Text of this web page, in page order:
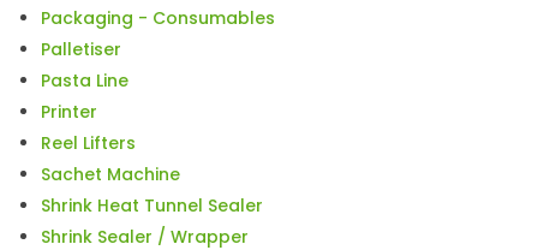
Packaging - Consumables
Palletiser
Pasta Line
Printer
Reel Lifters
Sachet Machine
Shrink Heat Tunnel Sealer
Shrink Sealer / Wrapper